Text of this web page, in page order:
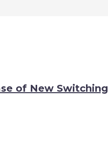
of New Switching